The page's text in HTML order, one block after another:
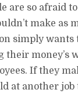
are so afraid
make as
simply wants
their money’s
If they
at another job